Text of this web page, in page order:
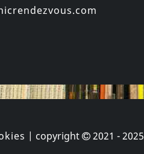
| copyright 2021 - 2025